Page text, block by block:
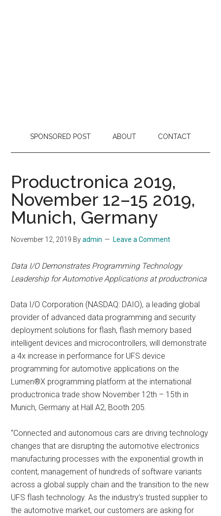
SPONSORED POST ABOUT CONTACT
Productronica 2019,
November 12–15 2019,
Munich, Germany
November 12, 2019 Byadmin Leave a Comment
Data I/O Demonstrates Programming Technology
Leadership for Automotive Applications at productronica
Data I/O Corporation (NASDAQ: DAIO), a leading global
provider of advanced data programming and security
deployment solutions for flash, flash memory based
intelligent devices and microcontrollers, will demonstrate
a 4x increase in performance for UFS device
programming for automotive applications on the
Lumen®X programming platform at the international
productronica trade show November 12th – 15th in
Munich, Germany at Hall A2, Booth 205.
“Connected and autonomous cars are driving technology
changes that are disrupting the automotive electronics
manufacturing processes with the exponential growth in
content, management of hundreds of software variants
across a global supply chain and the transition to the new
UFS flash technology. As the industry’s trusted supplier to
the automotive market, our customers are asking for